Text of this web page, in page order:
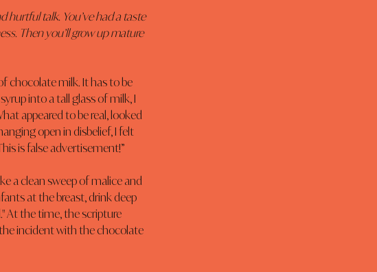
hurtful talk. You’ve had a taste
Then you’ll grow up mature
chocolate milk. It has to be
into a tall glass of milk, I
appeared to be real, looked
open in disbelief, I felt
is false advertisement!”
a clean sweep of malice and
at the breast, drink deep
At the time, the scripture
incident with the chocolate